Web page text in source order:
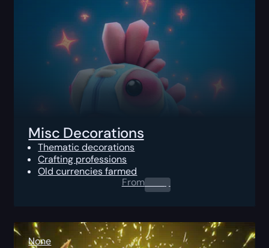
Misc Decorations
Thematic decorations
Crafting professions
Old currencies farmed
From0.00$
None